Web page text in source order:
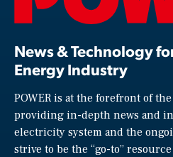
News & Technology
Energy Industry
POWER is at the forefront of
providing in-depth news and
electricity system and the
strive to be the “go-to”